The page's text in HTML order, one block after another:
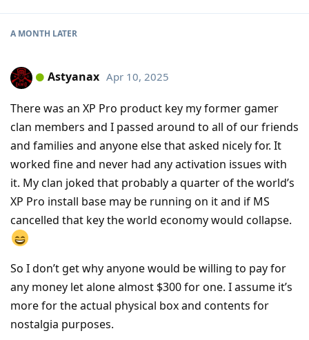
A MONTH LATER
Astyanax Apr 10, 2025
There was an XP Pro product key my former gamer
clan members and I passed around to all of our friends
and families and anyone else that asked nicely for. It
worked fine and never had any activation issues with
it. My clan joked that probably a quarter of the world’s
XP Pro install base may be running on it and if MS
cancelled that key the world economy would collapse.
So I don’t get why anyone would be willing to pay for
any money let alone almost $300 for one. I assume it’s
more for the actual physical box and contents for
nostalgia purposes.